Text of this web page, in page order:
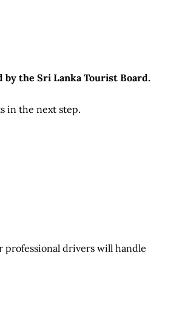
the Sri Lanka Tourist Board.
in the next step.
drivers will handle